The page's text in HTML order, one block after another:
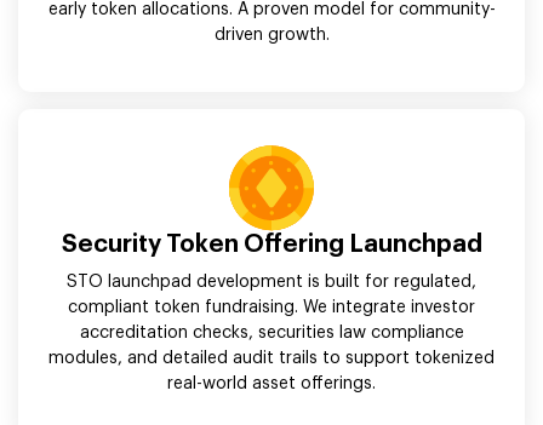
early token allocations. A proven model for community-
driven growth.
Security Token Offering Launchpad
STO launchpad development is built for regulated,
compliant token fundraising. We integrate investor
accreditation checks, securities law compliance
modules, and detailed audit trails to support tokenized
real-world asset offerings.